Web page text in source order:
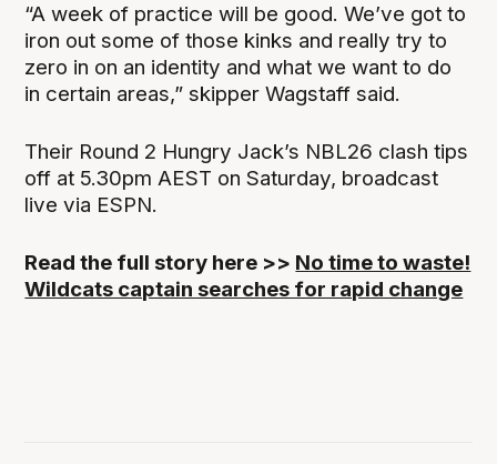
“A week of practice will be good. We’ve got to
iron out some of those kinks and really try to
zero in on an identity and what we want to do
in certain areas,” skipper Wagstaff said.
Their Round 2 Hungry Jack’s NBL26 clash tips
off at 5.30pm AEST on Saturday, broadcast
live via ESPN.
Read the full story here >> No time to waste!
Wildcats captain searches for rapid change